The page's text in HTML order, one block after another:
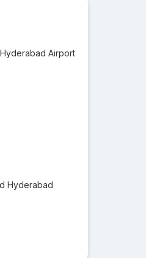
Airport
Hyderabad